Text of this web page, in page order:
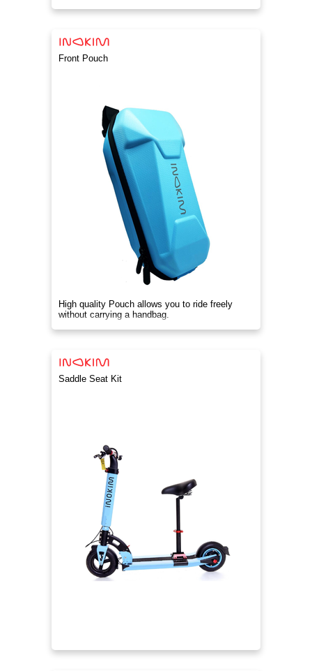
Front Pouch
High quality Pouch allows you to ride freely
without carrying a handbag.
Saddle Seat Kit